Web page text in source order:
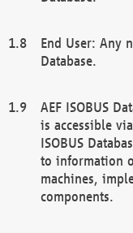
End User: Any
Database.
AEF ISOBUS
is accessible
ISOBUS
to information
machines,
components.